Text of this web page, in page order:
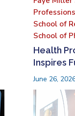
School of
School of
Health
Inspires
June 26,